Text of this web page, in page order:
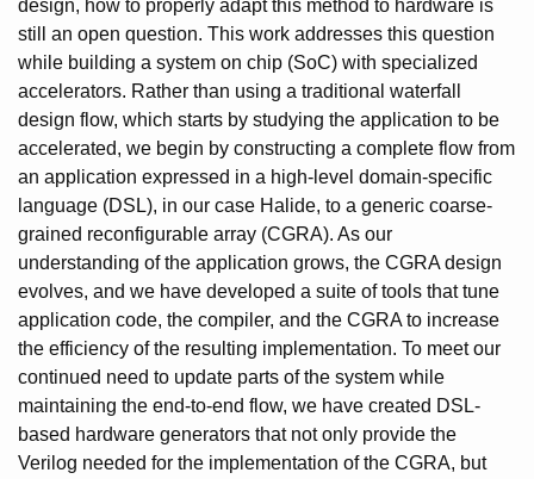
design, how to properly adapt this method to hardware is
still an open question. This work addresses this question
while building a system on chip (SoC) with specialized
accelerators. Rather than using a traditional waterfall
design flow, which starts by studying the application to be
accelerated, we begin by constructing a complete flow from
an application expressed in a high-level domain-specific
language (DSL), in our case Halide, to a generic coarse-
grained reconfigurable array (CGRA). As our
understanding of the application grows, the CGRA design
evolves, and we have developed a suite of tools that tune
application code, the compiler, and the CGRA to increase
the efficiency of the resulting implementation. To meet our
continued need to update parts of the system while
maintaining the end-to-end flow, we have created DSL-
based hardware generators that not only provide the
Verilog needed for the implementation of the CGRA, but